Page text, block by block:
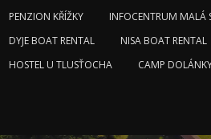
PENZION KŘÍŽKY
INFOCENTRUM MALÁ
DYJE BOAT RENTAL
NISA BOAT RENTAL
HOSTEL U TLUSŤOCHA
CAMP